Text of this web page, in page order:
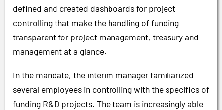
defined and created dashboards for project
controlling that make the handling of funding
transparent for project management, treasury and
management at a glance.
In the mandate, the interim manager familiarized
several employees in controlling with the specifics of
funding R&D projects. The team is increasingly able